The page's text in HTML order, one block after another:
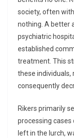
society, often
nothing. A better
psychiatric
established
treatment. This
these individuals,
consequently
Rikers primarily
processing
left in the lurch,